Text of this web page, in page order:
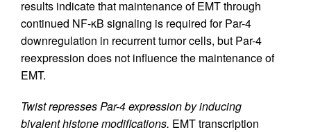
results indicate that maintenance of EMT through
continued NF-κB signaling is required for Par-4
downregulation in recurrent tumor cells, but Par-4
reexpression does not influence the maintenance of
EMT.
Twist represses Par-4 expression by inducing
bivalent histone modifications. EMT transcription